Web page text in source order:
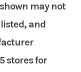
may not
and
stores for